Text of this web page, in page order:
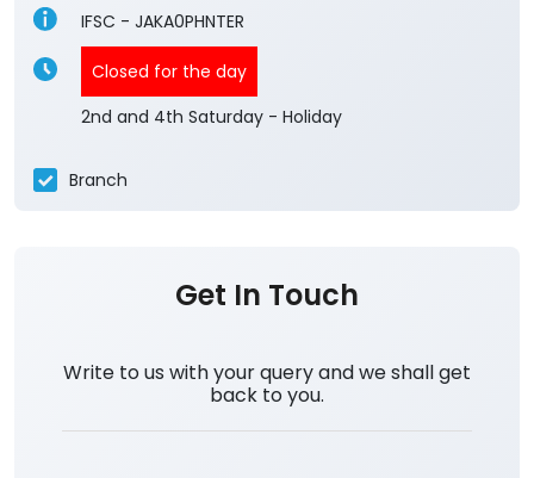
IFSC - JAKA0PHNTER
Closed for the day
2nd and 4th Saturday - Holiday
Branch
Get In Touch
Write to us with your query and we shall get
back to you.